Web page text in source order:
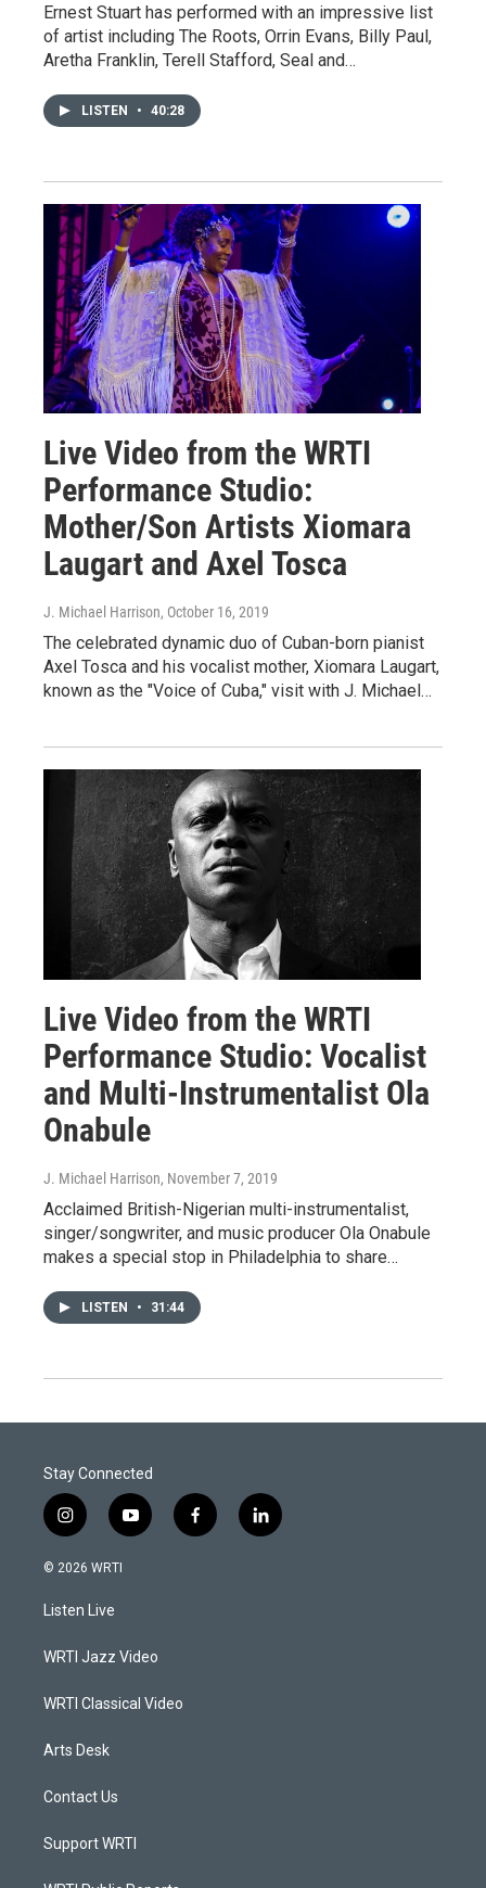
Ernest Stuart has performed with an impressive list
of artist including The Roots, Orrin Evans, Billy Paul,
Aretha Franklin, Terell Stafford, Seal and…
LISTEN • 40:28
Live Video from the WRTI
Performance Studio:
Mother/Son Artists Xiomara
Laugart and Axel Tosca
J. Michael Harrison, October 16, 2019
The celebrated dynamic duo of Cuban-born pianist
Axel Tosca and his vocalist mother, Xiomara Laugart,
known as the "Voice of Cuba," visit with J. Michael…
Live Video from the WRTI
Performance Studio: Vocalist
and Multi-Instrumentalist Ola
Onabule
J. Michael Harrison, November 7, 2019
Acclaimed British-Nigerian multi-instrumentalist,
singer/songwriter, and music producer Ola Onabule
makes a special stop in Philadelphia to share…
LISTEN • 31:44
Stay Connected
i
n
s
a
g
a
y
o
f
a
l
i
© 2026 WRTI
Listen Live
WRTI Jazz Video
WRTI Classical Video
Arts Desk
Contact Us
Support WRTI